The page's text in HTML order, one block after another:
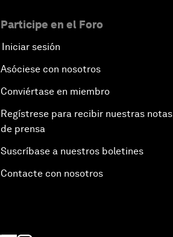
Participe en el Foro
Iniciar sesión
Asóciese con nosotros
Conviértase en miembro
Regístrese para recibir nuestras notas
de prensa
Suscríbase a nuestros boletines
Contacte con nosotros